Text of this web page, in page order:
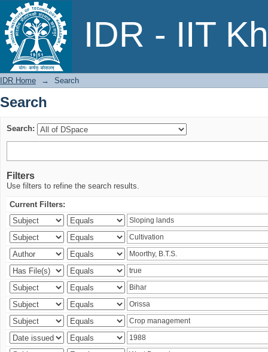
IDR - IIT
Search
IDR Home → Search
Search
Search:
Filters
Use filters to refine the search results.
Current Filters: